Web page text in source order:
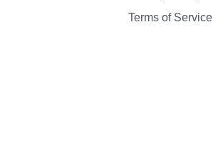
Terms of Service